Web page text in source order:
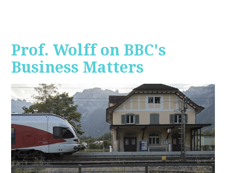
Prof. Wolff on BBC's
Business Matters